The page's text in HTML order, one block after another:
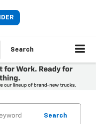
Search
Search